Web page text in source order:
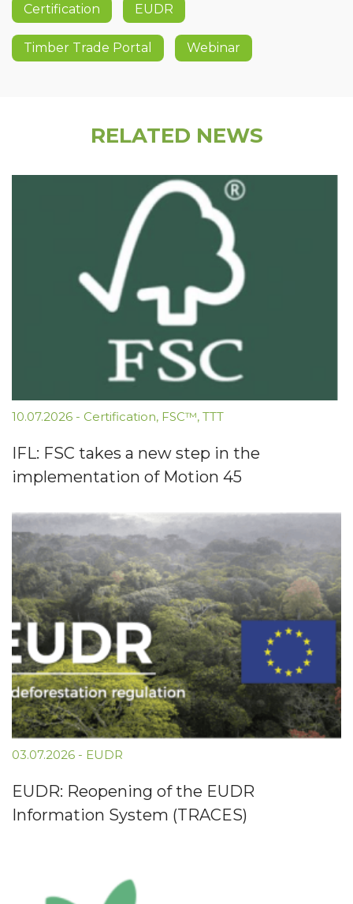
Certification EUDR
Timber Trade Portal Webinar
RELATED NEWS
10.07.2026 - Certification, FSC™, TTT
IFL: FSC takes a new step in the
implementation of Motion 45
03.07.2026 - EUDR
EUDR: Reopening of the EUDR
Information System (TRACES)